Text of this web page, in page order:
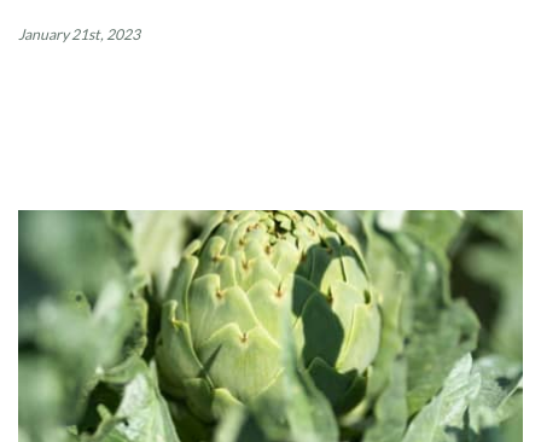
January 21st, 2023